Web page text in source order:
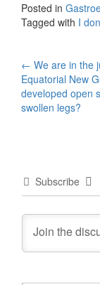
Posted in
Tagged with I
Post
← We are in the
Equatorial New
developed open
swollen legs?
Subscribe